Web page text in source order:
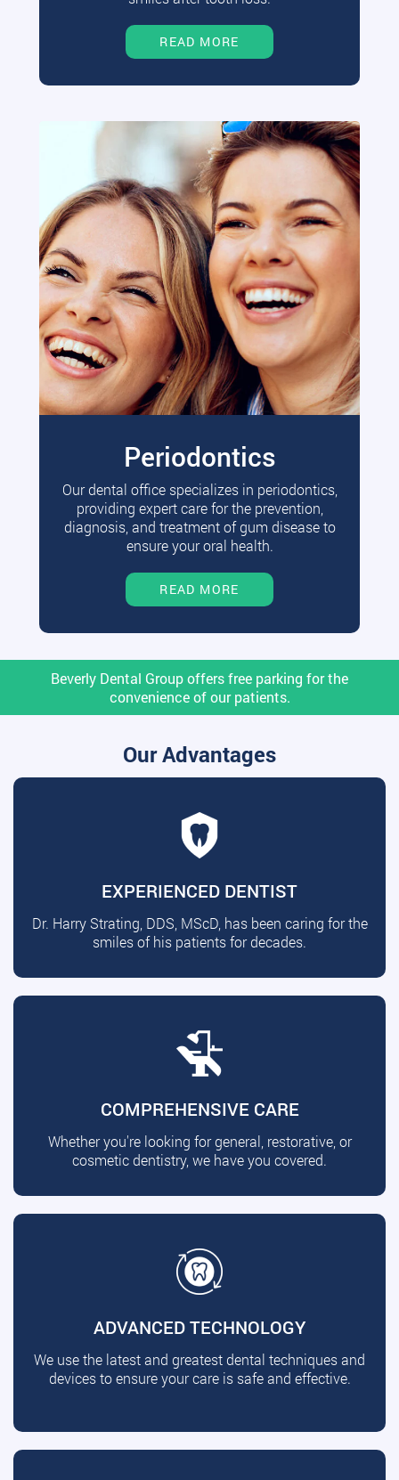
READ MORE
Periodontics
Our dental office specializes in periodontics,
providing expert care for the prevention,
diagnosis, and treatment of gum disease to
ensure your oral health.
READ MORE
Beverly Dental Group offers free parking for the
convenience of our patients.
Our Advantages
EXPERIENCED DENTIST
Dr. Harry Strating, DDS, MScD, has been caring for the
smiles of his patients for decades.
COMPREHENSIVE CARE
Whether you're looking for general, restorative, or
cosmetic dentistry, we have you covered.
ADVANCED TECHNOLOGY
We use the latest and greatest dental techniques and
devices to ensure your care is safe and effective.